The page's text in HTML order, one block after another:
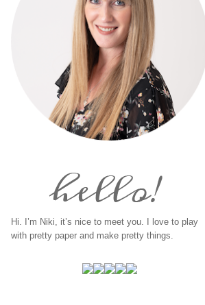
Hi. I’m Niki, it’s nice to meet you. I love to play
with pretty paper and make pretty things.